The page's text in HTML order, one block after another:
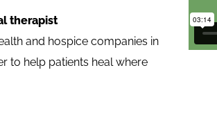
therapist
and hospice companies in
to help patients heal where